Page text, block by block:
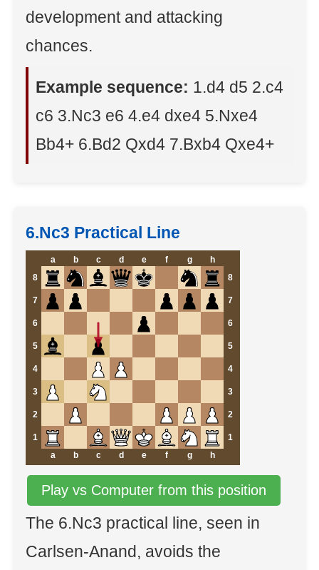
development and attacking
chances.
Example sequence: 1.d4 d5 2.c4
c6 3.Nc3 e6 4.e4 dxe4 5.Nxe4
Bb4+ 6.Bd2 Qxd4 7.Bxb4 Qxe4+
6.Nc3 Practical Line
a b c d e f g
h
8
8
7 7
6 6
5 5
4 4
3 3
2 2
1
1
a
b c d e f g h
Play vs Computer from this position
The 6.Nc3 practical line, seen in
Carlsen-Anand, avoids the